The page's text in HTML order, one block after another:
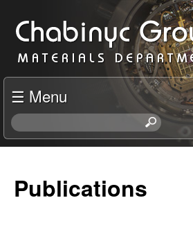
to
main
content
C
h
a
b
n
☰ Menu
S
e
Publications